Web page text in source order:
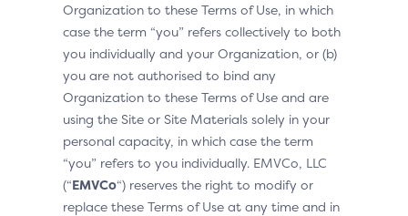
Organization to these Terms of Use, in which
case the term “you” refers collectively to both
you individually and your Organization, or (b)
you are not authorised to bind any
Organization to these Terms of Use and are
using the Site or Site Materials solely in your
personal capacity, in which case the term
“you” refers to you individually. EMVCo, LLC
(“EMVCo“) reserves the right to modify or
replace these Terms of Use at any time and in